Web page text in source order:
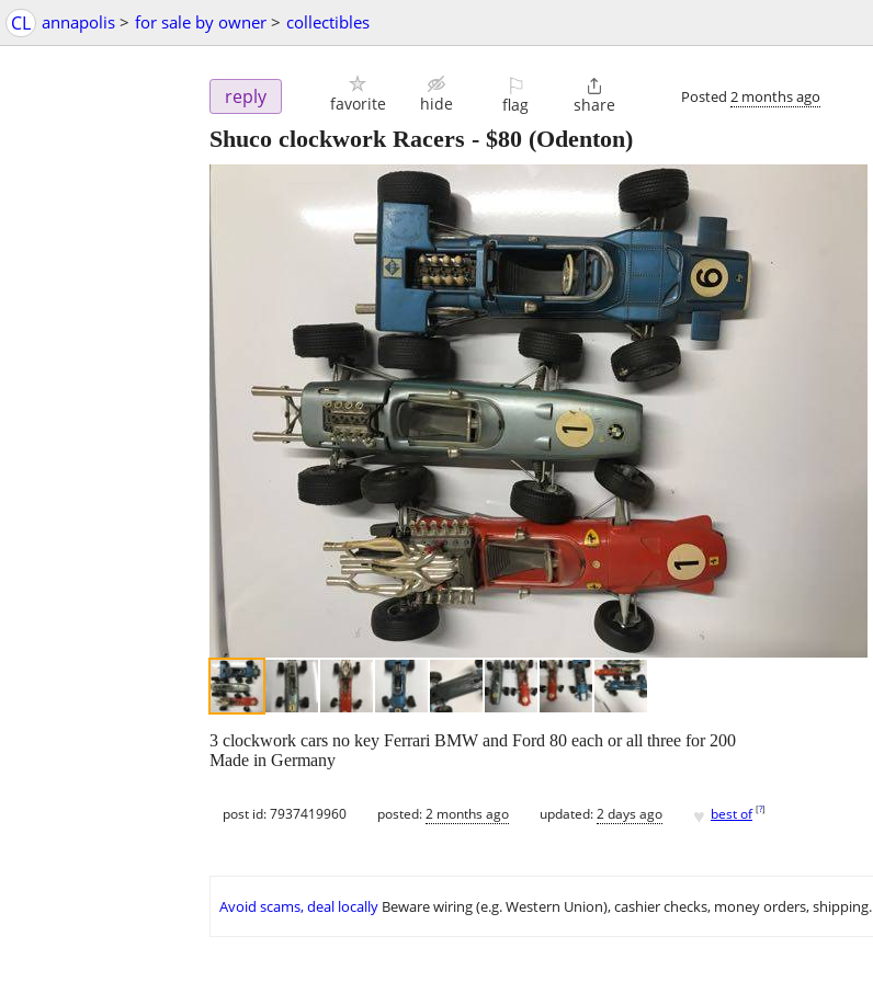
CL annapolis > for sale by owner > collectibles
reply favorite hide
⚐
flag

share Posted 2 months ago
Shuco clockwork Racers - $80 (Odenton)
3 clockwork cars no key Ferrari BMW and Ford 80 each or all three for 200
Made in Germany
post id: 7937419960 posted:2 months ago updated:2 days ago ♥ best of [?]
Avoid scams, deal locally Beware wiring (e.g. Western Union), cashier checks, money orders, shipping.